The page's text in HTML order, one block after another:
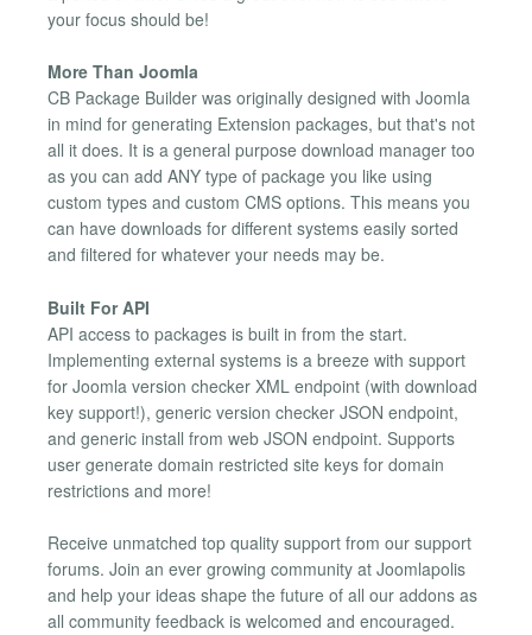
your focus should be!
More Than Joomla
CB Package Builder was originally designed with Joomla
in mind for generating Extension packages, but that's not
all it does. It is a general purpose download manager too
as you can add ANY type of package you like using
custom types and custom CMS options. This means you
can have downloads for different systems easily sorted
and filtered for whatever your needs may be.
Built For API
API access to packages is built in from the start.
Implementing external systems is a breeze with support
for Joomla version checker XML endpoint (with download
key support!), generic version checker JSON endpoint,
and generic install from web JSON endpoint. Supports
user generate domain restricted site keys for domain
restrictions and more!
Receive unmatched top quality support from our support
forums. Join an ever growing community at Joomlapolis
and help your ideas shape the future of all our addons as
all community feedback is welcomed and encouraged.